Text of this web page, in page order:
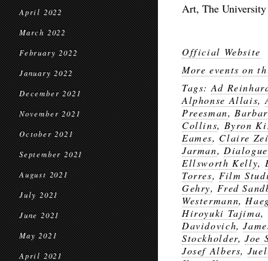
April 2022
March 2022
February 2022
January 2022
December 2021
November 2021
October 2021
September 2021
August 2021
July 2021
June 2021
May 2021
April 2021
Art, The
Official Website
More events on
Tags: Ad
Alphonse Allais,
Preesman,
Collins, Byron
Eames, Claire
Jarman,
Ellsworth Kelly,
Torres, Film
Gehry, Fred
Westermann,
Hiroyuki Tajima,
Davidovich,
Stockholder,Joe
Josef Albers,